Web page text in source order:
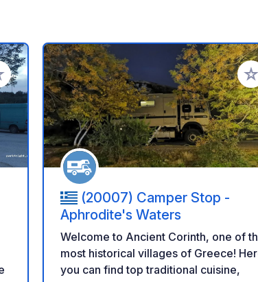
to your favorites
(20007) Camper Stop -
Aphrodite's Waters
Welcome to Ancient Corinth, one of
most historical villages of Greece!
you can find top traditional cuisine,